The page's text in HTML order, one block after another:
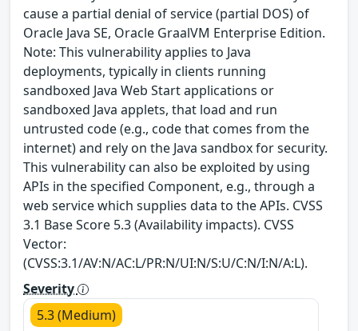
cause a partial denial of service (partial DOS) of
Oracle Java SE, Oracle GraalVM Enterprise Edition.
Note: This vulnerability applies to Java
deployments, typically in clients running
sandboxed Java Web Start applications or
sandboxed Java applets, that load and run
untrusted code (e.g., code that comes from the
internet) and rely on the Java sandbox for security.
This vulnerability can also be exploited by using
APIs in the specified Component, e.g., through a
web service which supplies data to the APIs. CVSS
3.1 Base Score 5.3 (Availability impacts). CVSS
Vector:
(CVSS:3.1/AV:N/AC:L/PR:N/UI:N/S:U/C:N/I:N/A:L).
Severity
5.3 (Medium)